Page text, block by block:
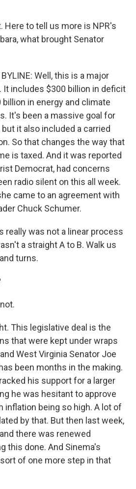
Here to tell us more is NPR's
what brought Senator
BYLINE: Well, this is a major
It includes $300 billion in deficit
in energy and climate
It's been a massive goal for
it also included a carried
So that changes the way that
is taxed. And it was reported
Democrat, had concerns
radio silent on this all week.
came to an agreement with
Chuck Schumer.
really was not a linear process
a straight A to B. Walk us
turns.
This legislative deal is the
that were kept under wraps
West Virginia Senator Joe
been months in the making.
his support for a larger
he was hesitant to approve
inflation being so high. A lot of
by that. But then last week,
there was renewed
this done. And Sinema's
of one more step in that